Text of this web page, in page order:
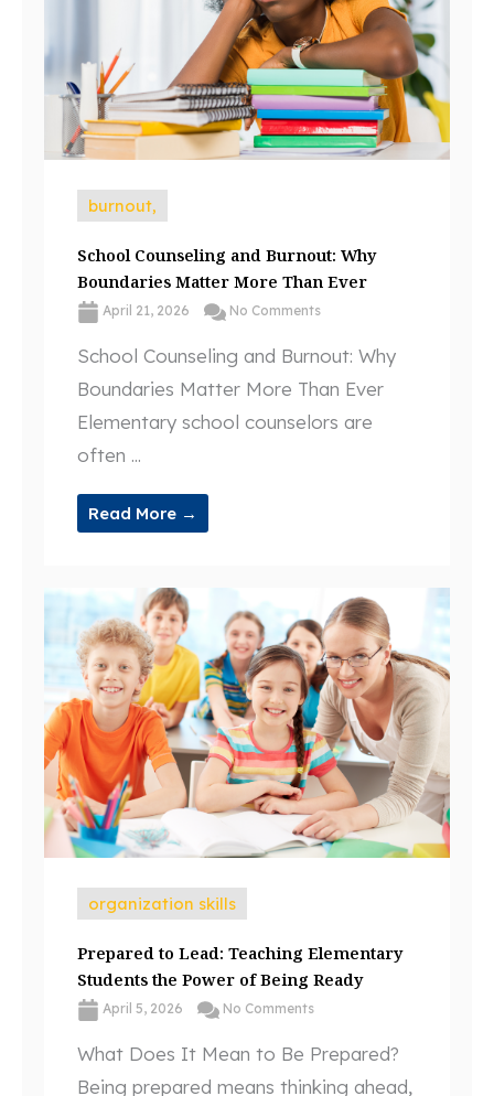
burnout,
School Counseling and Burnout: Why
Boundaries Matter More Than Ever
April 21, 2026 No Comments
School Counseling and Burnout: Why
Boundaries Matter More Than Ever
Elementary school counselors are
often ...
Read More →
organization skills
Prepared to Lead: Teaching Elementary
Students the Power of Being Ready
April 5, 2026 No Comments
What Does It Mean to Be Prepared?
Being prepared means thinking ahead,